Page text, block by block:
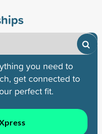
you need to
get connected to
perfect fit.